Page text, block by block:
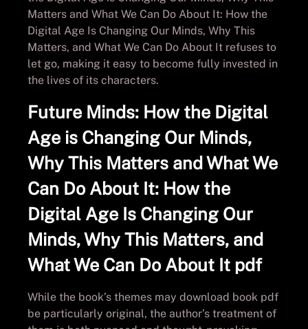
Matters and What We Can Do About It: How the
Digital Age Is Changing Our Minds, Why This
Matters, and What We Can Do About It refuses to
let go, making it easy to become fully invested in
the lives of its characters.
Future Minds: How the Digital
Age is Changing Our Minds,
Why This Matters and What We
Can Do About It: How the
Digital Age Is Changing Our
Minds, Why This Matters, and
What We Can Do About It pdf
While the book’s themes may download book pdf
be particularly original, the author’s treatment of